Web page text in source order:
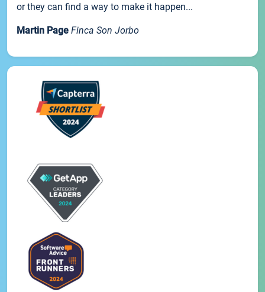
or they can find a way to make it happen...
Martin Page Finca Son Jorbo